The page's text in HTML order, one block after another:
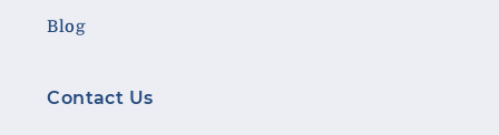
Blog
Contact Us